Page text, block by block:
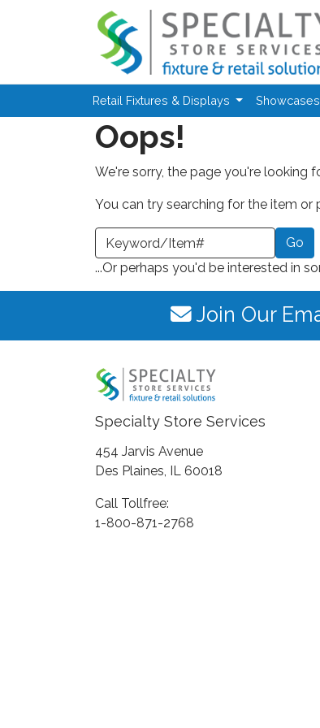
Skip to main content
Retail Fixtures & Displays
Oops!
We're sorry, the page you're looking
You can try searching for the item or
a Keyword or Item Number
...Or perhaps you'd be interested in
Join Our
Specialty Store Services
454 Jarvis Avenue
Des Plaines, IL 60018
Call Tollfree:
1-800-871-2768